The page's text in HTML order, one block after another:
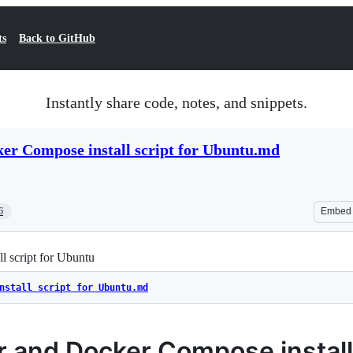
Back to GitHub
Instantly share code, notes, and snippets.
Compose install script for Ubuntu.md
Embed
script for Ubuntu
install script for Ubuntu.md